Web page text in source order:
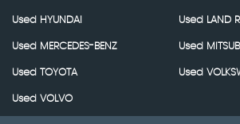
Used HYUNDAI Used LAND
Used MERCEDES-BENZ Used
Used TOYOTA Used
Used VOLVO